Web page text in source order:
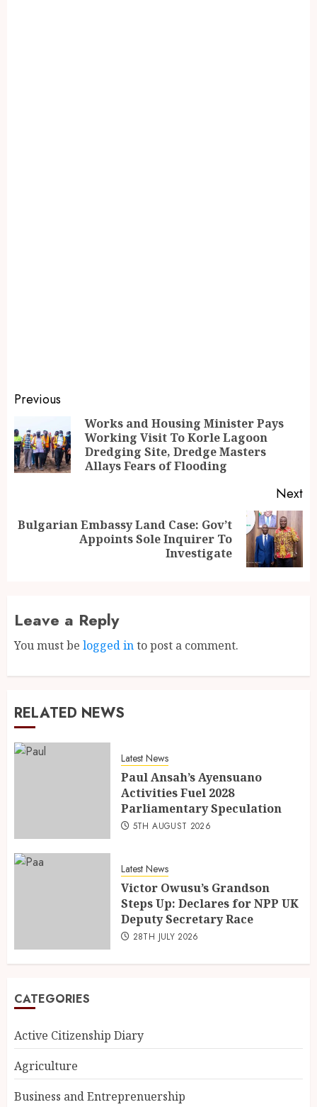
Previous
Works and Housing Minister Pays
Working Visit To Korle Lagoon
Dredging Site, Dredge Masters
Allays Fears of Flooding
Next
Bulgarian Embassy Land Case: Gov’t
Appoints Sole Inquirer To
Investigate
Leave a Reply
You must be logged into post a comment.
RELATED NEWS
Latest News
Paul Ansah’s Ayensuano
Activities Fuel 2028
Parliamentary Speculation
5TH AUGUST 2026
Latest News
Victor Owusu’s Grandson
Steps Up: Declares for NPP UK
Deputy Secretary Race
28TH JULY 2026
CATEGORIES
Active Citizenship Diary
Agriculture
Business and Entreprenuership